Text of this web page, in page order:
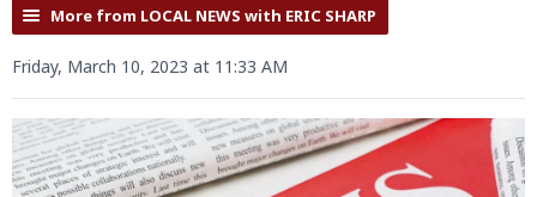
More from LOCAL NEWS with ERIC SHARP
Friday, March 10, 2023 at 11:33 AM